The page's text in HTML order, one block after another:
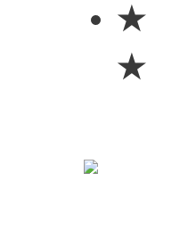
★
★